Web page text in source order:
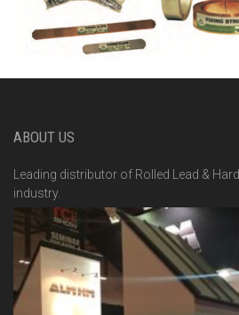
ABOUT US
Leading distributor of Rolled Lead &
industry.